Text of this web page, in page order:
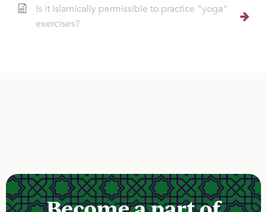
Is it Islamically permissible to practice "yoga"
exercises?